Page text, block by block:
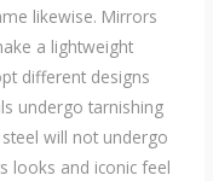
likewise. Mirrors
a lightweight
different designs
undergo tarnishing
will not undergo
looks and iconic feel